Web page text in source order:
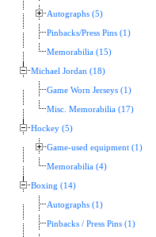
Autographs (5)
Pinbacks/Press Pins (1)
Memorabilia (15)
Michael Jordan (18)
Game Worn Jerseys (1)
Misc. Memorabilia (17)
Hockey (5)
Game-used equipment (1)
Memorabilia (4)
Boxing (14)
Autographs (1)
Pinbacks / Press Pins (1)